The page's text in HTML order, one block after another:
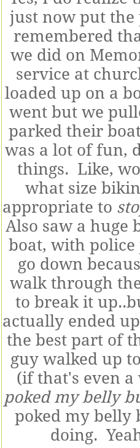
just now put the
remembered
we did on
service at
loaded up on a
went but we
parked their
was a lot of fun,
things. Like,
what size
appropriate to
Also saw a huge
boat, with
go down
walk through
to break it
actually ended
the best part of
guy walked up
(if that's even
poked my belly
poked my belly
doing.